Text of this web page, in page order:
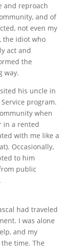
and reproach
and of
not even my
the idiot who
act and
the
way.
his uncle in
program.
when
in a rented
with me like a
Occasionally,
to him
public
had traveled
I was alone
and my
time. The